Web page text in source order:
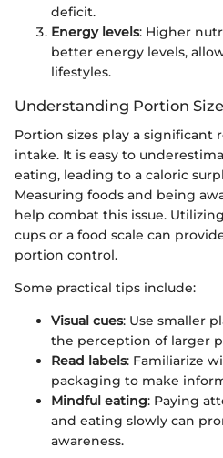
deficit.
Energy levels: Higher
better energy levels,
lifestyles.
Understanding Portion
Portion sizes play a significant
intake. It is easy to
eating, leading to a caloric
Measuring foods and being
help combat this issue.
cups or a food scale can
portion control.
Some practical tips include:
Visual cues: Use smaller
the perception of larger
Read labels: Familiarize
packaging to make
Mindful eating: Paying
and eating slowly can
awareness.